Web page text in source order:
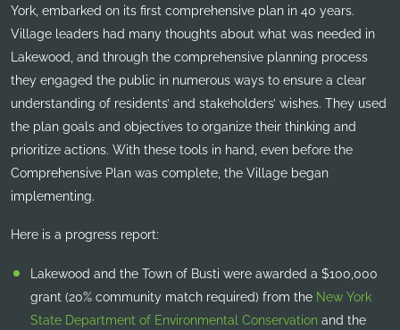
York, embarked on its first comprehensive plan in 40 years.
Village leaders had many thoughts about what was needed in
Lakewood, and through the comprehensive planning process
they engaged the public in numerous ways to ensure a clear
understanding of residents’ and stakeholders’ wishes. They used
the plan goals and objectives to organize their thinking and
prioritize actions. With these tools in hand, even before the
Comprehensive Plan was complete, the Village began
implementing.
Here is a progress report:
Lakewood and the Town of Busti were awarded a $100,000
grant (20% community match required) from the New York
State Department of Environmental Conservation and the